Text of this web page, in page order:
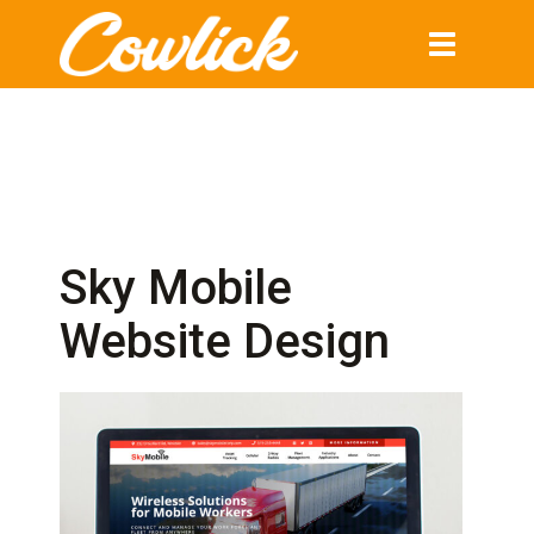
Toggle
Sky Mobile
Website Design